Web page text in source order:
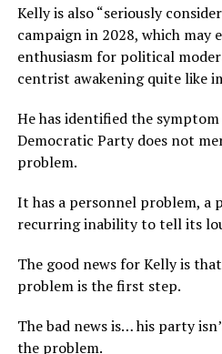
Kelly is also “seriously
campaign in 2028, which may
enthusiasm for political
centrist awakening quite like
He has identified the
Democratic Party does not
problem.
It has a personnel problem, a
recurring inability to tell its
The good news for Kelly is
problem is the first step.
The bad news is… his party
the problem.